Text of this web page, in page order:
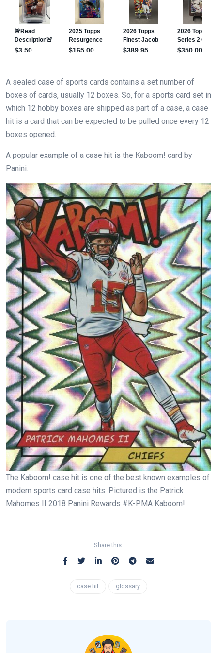
A sealed case of sports cards contains a set number of
boxes of cards, usually 12 boxes. So, for a sports card set in
which 12 hobby boxes are shipped as part of a case, a case
hit is a card that can be expected to be pulled once every 12
boxes opened.
A popular example of a case hit is the Kaboom! card by
Panini.
The Kaboom! case hit is one of the best known examples of
modern sports card case hits. Pictured is the Patrick
Mahomes II 2018 Panini Rewards #K-PMA Kaboom!
Share this:
case hit glossary